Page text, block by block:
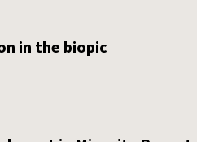
in the biopic